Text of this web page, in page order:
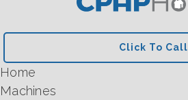
Click To Call
Home
Machines